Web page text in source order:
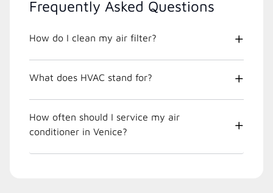
Frequently Asked Questions
How do I clean my air filter?
What does HVAC stand for?
How often should I service my air
conditioner in Venice?